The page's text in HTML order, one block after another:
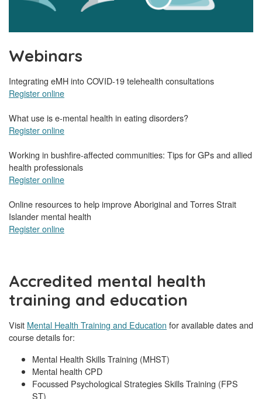
Webinars
Integrating eMH into COVID-19 telehealth consultations
Register online
What use is e-mental health in eating disorders?
Register online
Working in bushfire-affected communities: Tips for GPs and allied
health professionals
Register online
Online resources to help improve Aboriginal and Torres Strait
Islander mental health
Register online
Accredited mental health
training and education
Visit Mental Health Training and Education for available dates and
course details for:
Mental Health Skills Training (MHST)
Mental health CPD
Focussed Psychological Strategies Skills Training (FPS
ST)